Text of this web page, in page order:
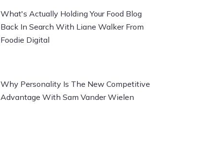
What's Actually Holding Your Food Blog
Back In Search With Liane Walker From
Foodie Digital
Why Personality Is The New Competitive
Advantage With Sam Vander Wielen